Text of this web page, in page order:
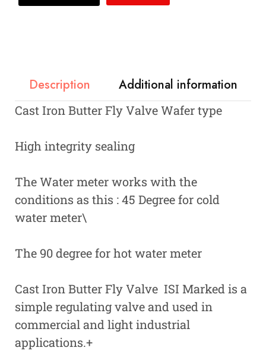
Description Additional information
Cast Iron Butter Fly Valve Wafer type
High integrity sealing
The Water meter works with the
conditions as this : 45 Degree for cold
water meter\
The 90 degree for hot water meter
Cast Iron Butter Fly Valve ISI Marked is a
simple regulating valve and used in
commercial and light industrial
applications.+